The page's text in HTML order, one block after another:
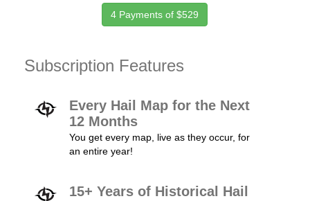
4 Payments of $529
Subscription Features
Every Hail Map for the Next
12 Months
You get every map, live as they occur, for
an entire year!
15+ Years of Historical Hail